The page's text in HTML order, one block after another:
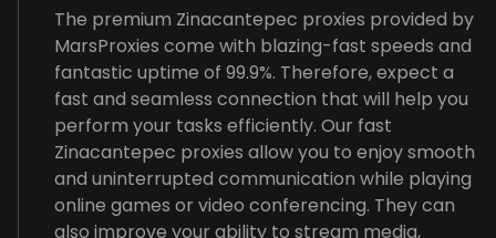
The premium Zinacantepec proxies provided by
MarsProxies come with blazing-fast speeds and
fantastic uptime of 99.9%. Therefore, expect a
fast and seamless connection that will help you
perform your tasks efficiently. Our fast
Zinacantepec proxies allow you to enjoy smooth
and uninterrupted communication while playing
online games or video conferencing. They can
also improve your ability to stream media,